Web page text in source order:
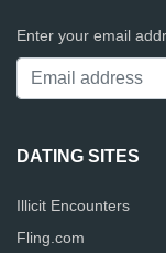
Enter your email
DATING SITES
Illicit Encounters
Fling.com